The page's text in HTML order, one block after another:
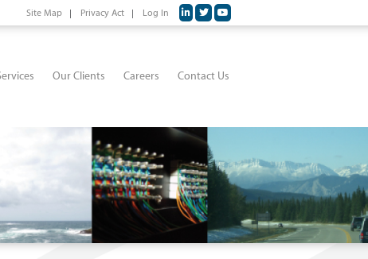
Site Map Privacy Act Log In
Our Clients Careers Contact Us